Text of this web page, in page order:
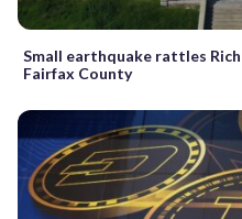
Small earthquake rattles
Fairfax County